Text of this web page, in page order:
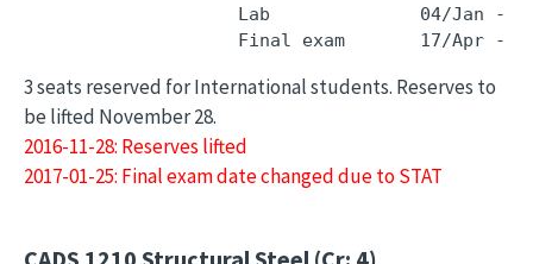
Lab              04/Jan -
3 seats reserved for International students. Reserves to
be lifted November 28.
2016-11-28: Reserves lifted
2017-01-25: Final exam date changed due to STAT